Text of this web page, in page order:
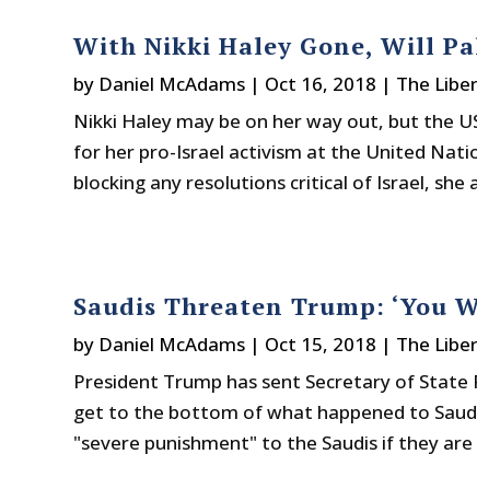
With Nikki Haley Gone, Will
by Daniel McAdams | Oct 16, 2018 | The
Nikki Haley may be on her way out, but the
for her pro-Israel activism at the United
blocking any resolutions critical of Israel, she
Saudis Threaten Trump: ‘You
by Daniel McAdams | Oct 15, 2018 | The
President Trump has sent Secretary of
get to the bottom of what happened to
"severe punishment" to the Saudis if they are